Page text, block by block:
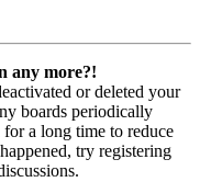
any more?!
or deleted your
boards periodically
a long time to reduce
try registering